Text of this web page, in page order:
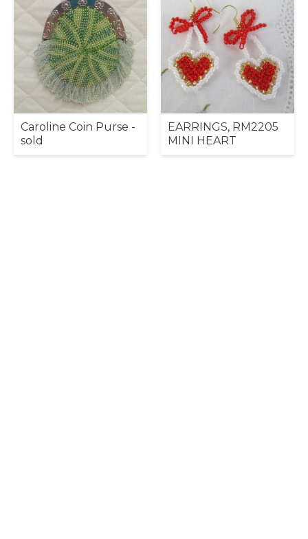
Caroline Coin Purse -
sold
EARRINGS, RM2205
MINI HEART